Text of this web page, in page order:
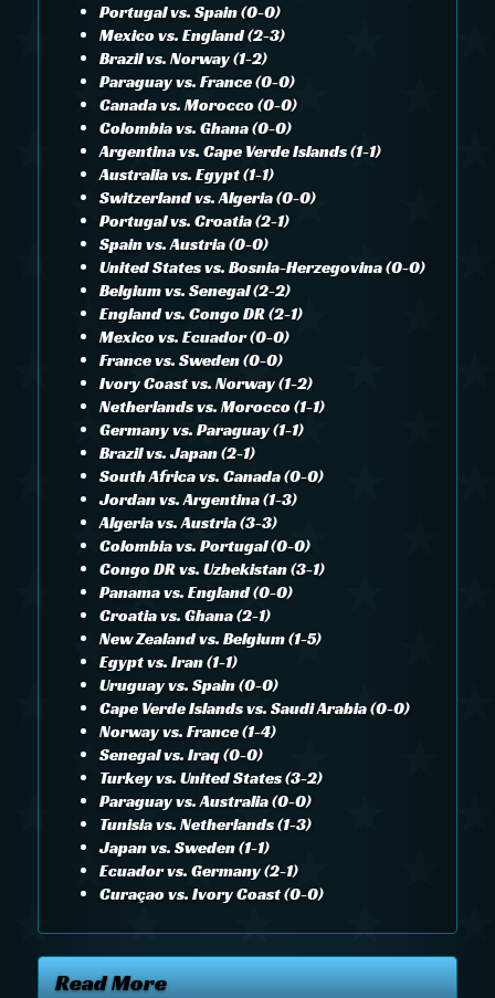
Portugal vs. Spain (0-0)
Mexico vs. England (2-3)
Brazil vs. Norway (1-2)
Paraguay vs. France (0-0)
Canada vs. Morocco (0-0)
Colombia vs. Ghana (0-0)
Argentina vs. Cape Verde Islands (1-1)
Australia vs. Egypt (1-1)
Switzerland vs. Algeria (0-0)
Portugal vs. Croatia (2-1)
Spain vs. Austria (0-0)
United States vs. Bosnia-Herzegovina (0-0)
Belgium vs. Senegal (2-2)
England vs. Congo DR (2-1)
Mexico vs. Ecuador (0-0)
France vs. Sweden (0-0)
Ivory Coast vs. Norway (1-2)
Netherlands vs. Morocco (1-1)
Germany vs. Paraguay (1-1)
Brazil vs. Japan (2-1)
South Africa vs. Canada (0-0)
Jordan vs. Argentina (1-3)
Algeria vs. Austria (3-3)
Colombia vs. Portugal (0-0)
Congo DR vs. Uzbekistan (3-1)
Panama vs. England (0-0)
Croatia vs. Ghana (2-1)
New Zealand vs. Belgium (1-5)
Egypt vs. Iran (1-1)
Uruguay vs. Spain (0-0)
Cape Verde Islands vs. Saudi Arabia (0-0)
Norway vs. France (1-4)
Senegal vs. Iraq (0-0)
Turkey vs. United States (3-2)
Paraguay vs. Australia (0-0)
Tunisia vs. Netherlands (1-3)
Japan vs. Sweden (1-1)
Ecuador vs. Germany (2-1)
Curaçao vs. Ivory Coast (0-0)
Read More